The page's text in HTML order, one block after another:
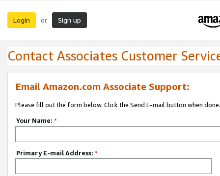
Login or Sign up
Contact Associates Customer
Email Amazon.com Associate Support:
Please fill out the form below. Click the Send E-mail button when done.
Your Name: *
Primary E-mail Address: *